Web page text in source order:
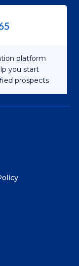
platform
you start
prospects